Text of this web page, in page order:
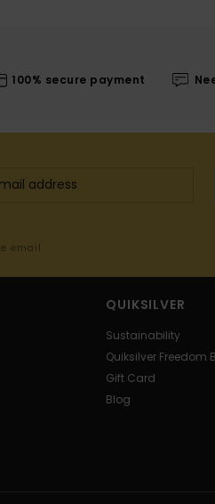
100% secure payment
email
QUIKSILVER
Sustainability
Quiksilver Freedom
Gift Card
Blog